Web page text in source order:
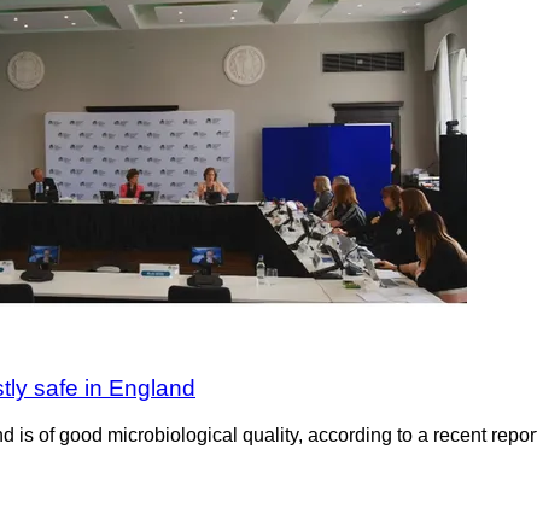
safe in England
is of good microbiological quality, according to a recent